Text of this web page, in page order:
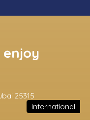
enjoy
International